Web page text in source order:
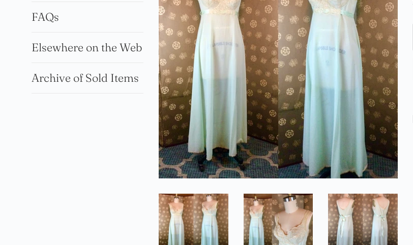
FAQs
Elsewhere on the Web
Archive of Sold Items